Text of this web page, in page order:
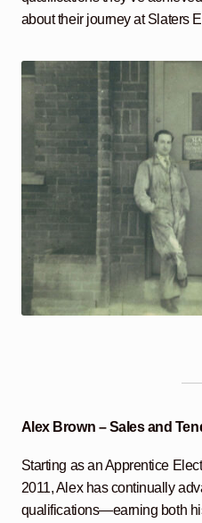
about their journey at Slaters
Alex Brown – Sales and
Starting as an Apprentice
2011, Alex has continually
qualifications—earning both